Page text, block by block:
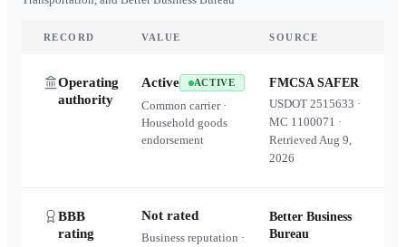
RECORD VALUE SOURCE
Operating
authority
Active ACTIVE
Common carrier ·
Household goods
endorsement
FMCSA SAFER
USDOT2515633 ·
MC 1100071 ·
RetrievedAug 9,
2026
BBB
rating
Not rated
Business reputation ·
Better Business
Bureau